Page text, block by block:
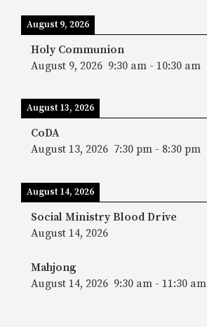
August 9, 2026
Holy Communion
August 9, 2026 9:30 am - 10:30 am
August 13, 2026
CoDA
August 13, 2026 7:30 pm - 8:30 pm
August 14, 2026
Social Ministry Blood Drive
August 14, 2026
Mahjong
August 14, 2026 9:30 am - 11:30 am